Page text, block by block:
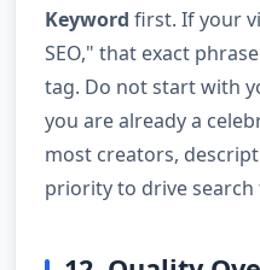
Keyword first. If your
SEO," that exact
tag. Do not start with
you are already a
most creators,
priority to drive search